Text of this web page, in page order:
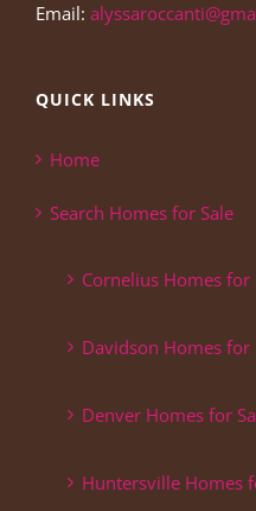
Email:
QUICK LINKS
Home
Search Homes for Sale
Cornelius Homes for
Davidson Homes for
Denver Homes for
Huntersville Homes